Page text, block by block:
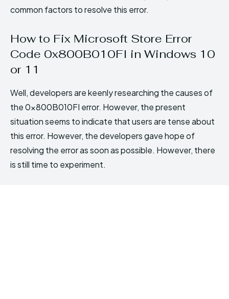
common factors to resolve this error.
How to Fix Microsoft Store Error
Code 0x800B010FI in Windows 10
or 11
Well, developers are keenly researching the causes of
the 0x800B010FI error. However, the present
situation seems to indicate that users are tense about
this error. However, the developers gave hope of
resolving the error as soon as possible. However, there
is still time to experiment.